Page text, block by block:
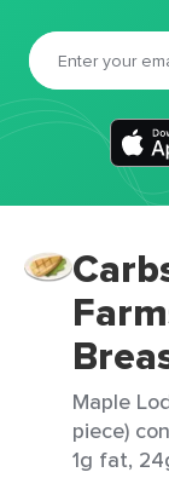
Maple
piece)
1g fat,